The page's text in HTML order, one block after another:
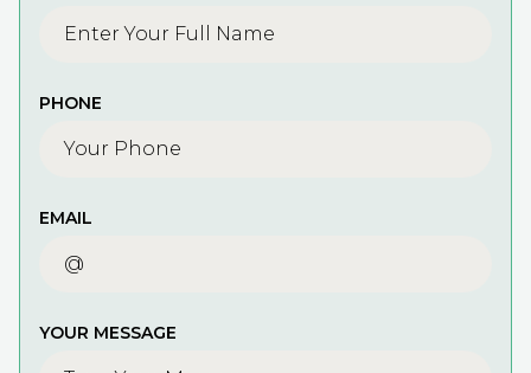
PHONE
EMAIL
YOUR MESSAGE